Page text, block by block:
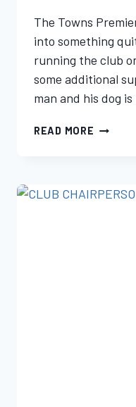
The Towns
into something
running the club
some additional
man and his dog
READ MORE